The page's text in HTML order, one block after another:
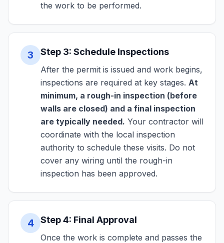
the work to be performed.
3 Step 3: Schedule Inspections
After the permit is issued and work begins,
inspections are required at key stages. At
minimum, a rough-in inspection (before
walls are closed) and a final inspection
are typically needed. Your contractor will
coordinate with the local inspection
authority to schedule these visits. Do not
cover any wiring until the rough-in
inspection has been approved.
4 Step 4: Final Approval
Once the work is complete and passes the